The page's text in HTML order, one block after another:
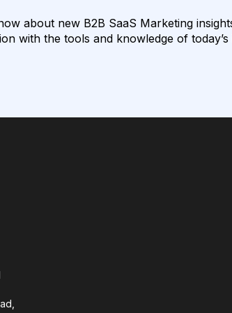
about new B2B SaaS Marketing
with the tools and knowledge of today’s